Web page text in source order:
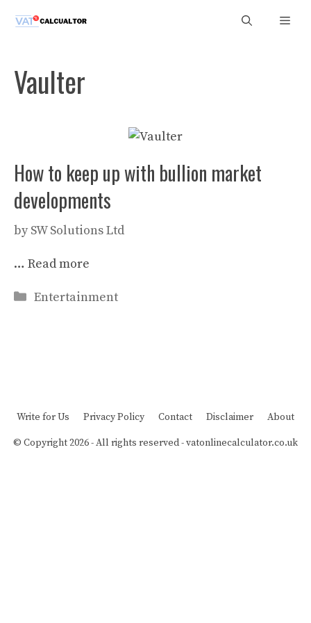
Vaulter
How to keep up with bullion market
developments
by SW Solutions Ltd
… Read more
Categories
Entertainment
Write for Us Privacy Policy Contact Disclaimer About
© Copyright 2026 - All rights reserved -vatonlinecalculator.co.uk